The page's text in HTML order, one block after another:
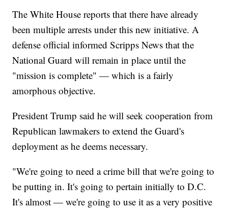
The White House reports that there have already
been multiple arrests under this new initiative. A
defense official informed Scripps News that the
National Guard will remain in place until the
"mission is complete" — which is a fairly
amorphous objective.
President Trump said he will seek cooperation from
Republican lawmakers to extend the Guard's
deployment as he deems necessary.
"We're going to need a crime bill that we're going to
be putting in. It's going to pertain initially to D.C.
It's almost — we're going to use it as a very positive